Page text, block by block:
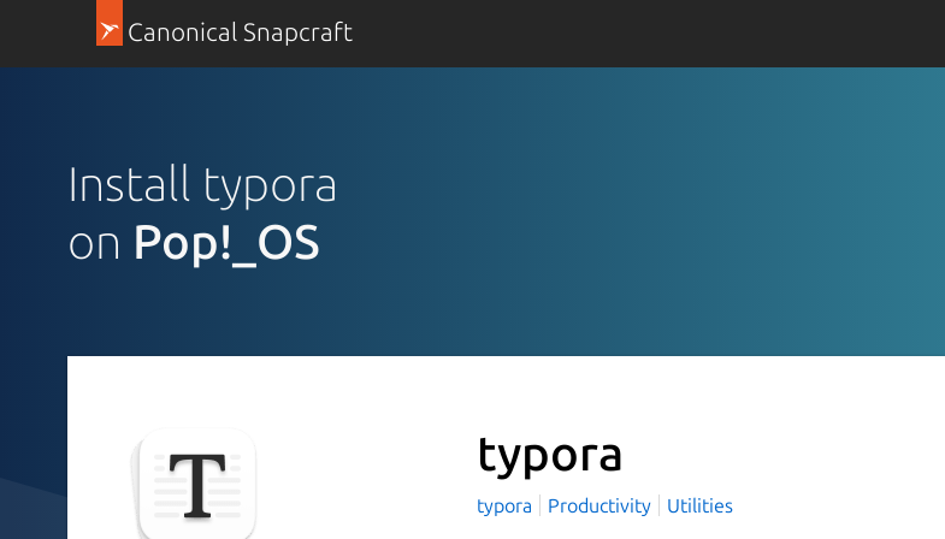
Canonical Snapcraft
Install typora
on Pop!_OS
typora
typora Productivity Utilities